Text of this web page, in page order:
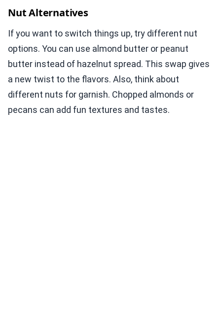
Nut Alternatives
If you want to switch things up, try different nut
options. You can use almond butter or peanut
butter instead of hazelnut spread. This swap gives
a new twist to the flavors. Also, think about
different nuts for garnish. Chopped almonds or
pecans can add fun textures and tastes.